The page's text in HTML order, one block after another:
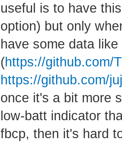
useful is to have
option) but only
have some data
(https://github.com/
https://github.com/
once it's a bit more
low-batt indicator
fbcp, then it's hard